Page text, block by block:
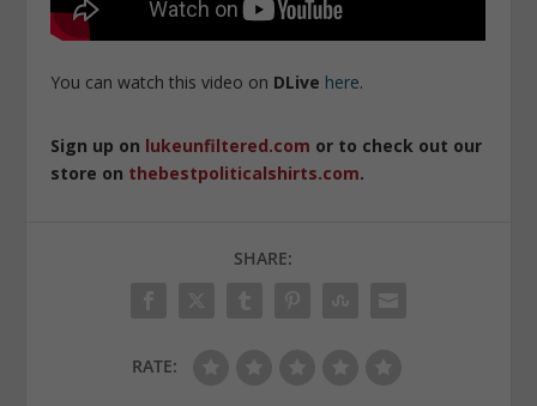
You can watch this video on DLive here.
Sign up on lukeunfiltered.com or to check out our
store on thebestpoliticalshirts.com.
SHARE:
RATE: